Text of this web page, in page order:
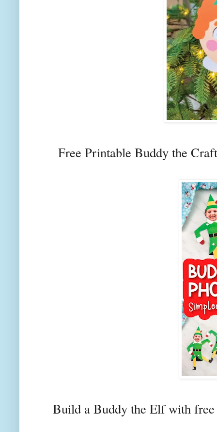
Free Printable Buddy the
Build a Buddy the Elf with